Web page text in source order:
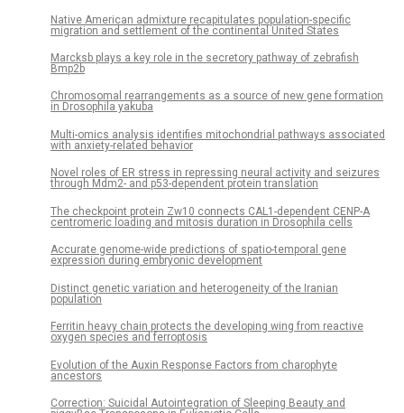
Native American admixture recapitulates population-specific
migration and settlement of the continental United States
Marcksb plays a key role in the secretory pathway of zebrafish
Bmp2b
Chromosomal rearrangements as a source of new gene formation
in Drosophila yakuba
Multi-omics analysis identifies mitochondrial pathways associated
with anxiety-related behavior
Novel roles of ER stress in repressing neural activity and seizures
through Mdm2- and p53-dependent protein translation
The checkpoint protein Zw10 connects CAL1-dependent CENP-A
centromeric loading and mitosis duration in Drosophila cells
Accurate genome-wide predictions of spatio-temporal gene
expression during embryonic development
Distinct genetic variation and heterogeneity of the Iranian
population
Ferritin heavy chain protects the developing wing from reactive
oxygen species and ferroptosis
Evolution of the Auxin Response Factors from charophyte
ancestors
Correction: Suicidal Autointegration of Sleeping Beauty and